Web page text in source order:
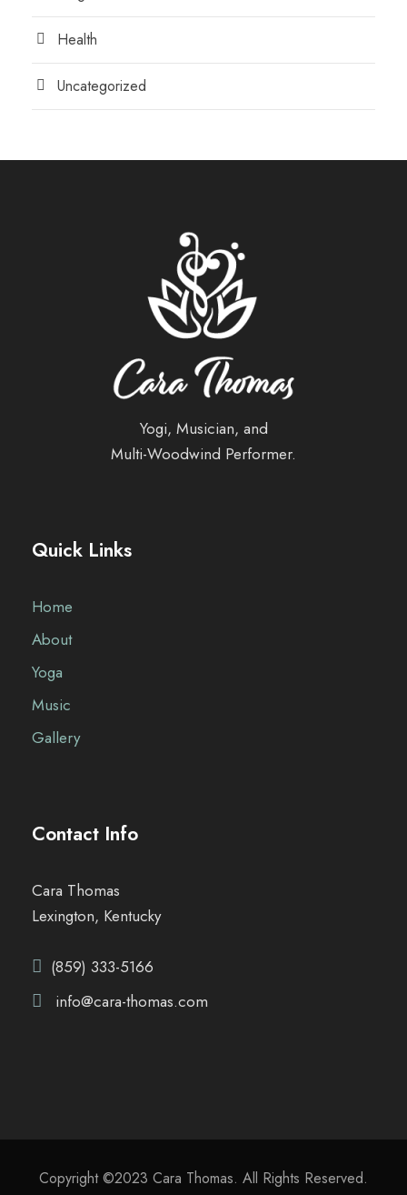
Health
Uncategorized
Yogi, Musician, and
Multi-Woodwind Performer.
Quick Links
Home
About
Yoga
Music
Gallery
Contact Info
Cara Thomas
Lexington, Kentucky
(859) 333-5166
info@cara-thomas.com
Copyright ©2023 Cara Thomas. All Rights Reserved.